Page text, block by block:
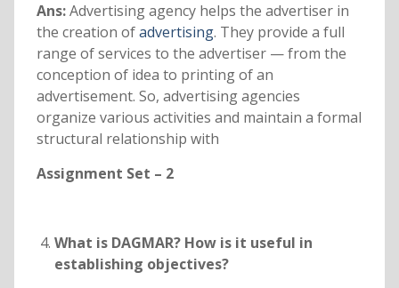
Ans:Advertising agency helps the advertiser in
the creation ofadvertising. They provide a full
range of services to the advertiser — from the
conception of idea to printing of an
advertisement. So, advertising agencies
organize various activities and maintain a formal
structural relationship with
Assignment Set – 2
What is DAGMAR? How is it useful in
establishing objectives?